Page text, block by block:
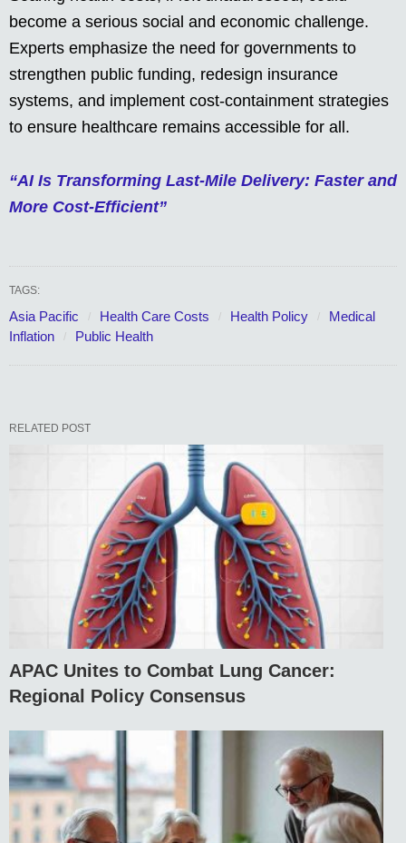
become a serious social and economic challenge.
Experts emphasize the need for governments to
strengthen public funding, redesign insurance
systems, and implement cost-containment strategies
to ensure healthcare remains accessible for all.
“AI Is Transforming Last-Mile Delivery: Faster and
More Cost-Efficient”
TAGS:
Asia Pacific Health Care Costs Health Policy
Medical
Inflation
Public Health
RELATED POST
APAC Unites to Combat Lung Cancer:
Regional Policy Consensus